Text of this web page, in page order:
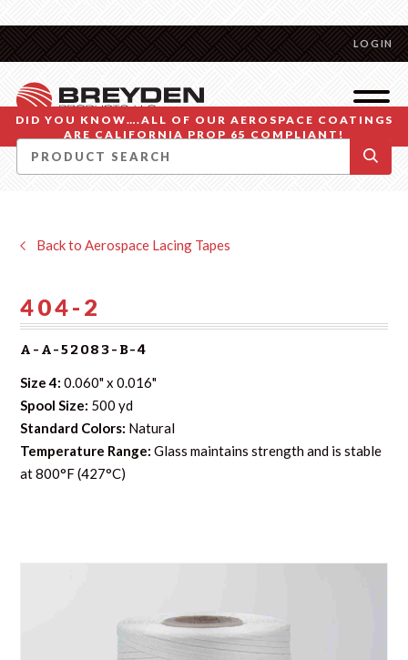
DID YOU KNOW….ALL OF OUR AEROSPACE COATINGS
ARE CALIFORNIA PROP 65 COMPLIANT!
LOGIN
Back to Aerospace Lacing Tapes
404-2
A-A-52083-B-4
Size 4: 0.060" x 0.016"
Spool Size: 500 yd
Standard Colors: Natural
Temperature Range: Glass maintains strength and is stable
at 800°F (427°C)